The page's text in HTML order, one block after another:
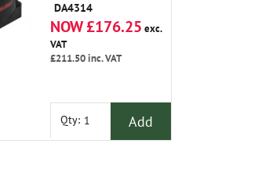
Tailored to Suit The
Vehicle and Easily
Fits to The Roof
with Locks
Included.
DA4314
NOW £176.25 exc.
VAT
£211.50inc. VAT
Qty: Add